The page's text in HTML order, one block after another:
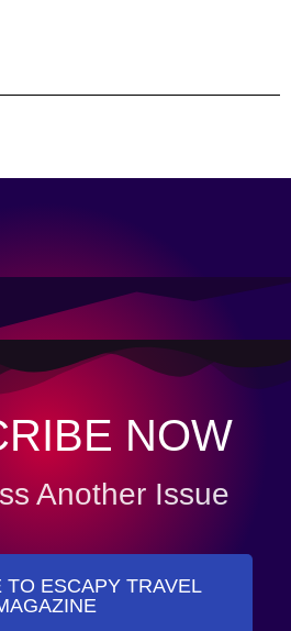
NOW
Another Issue
TO ESCAPY TRAVEL